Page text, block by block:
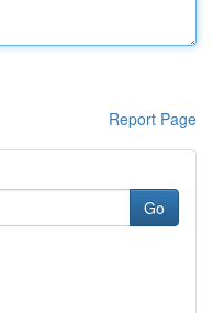
Report Page
Go